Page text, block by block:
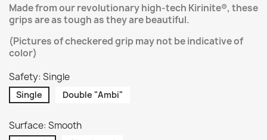
Made from our revolutionary high-tech Kirinite®, these
grips are as tough as they are beautiful.
(Pictures of checkered grip may not be indicative of
color)
Safety: Single
Single Double "Ambi"
Surface: Smooth